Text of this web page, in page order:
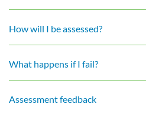
How will I be assessed?
What happens if I fail?
Assessment feedback